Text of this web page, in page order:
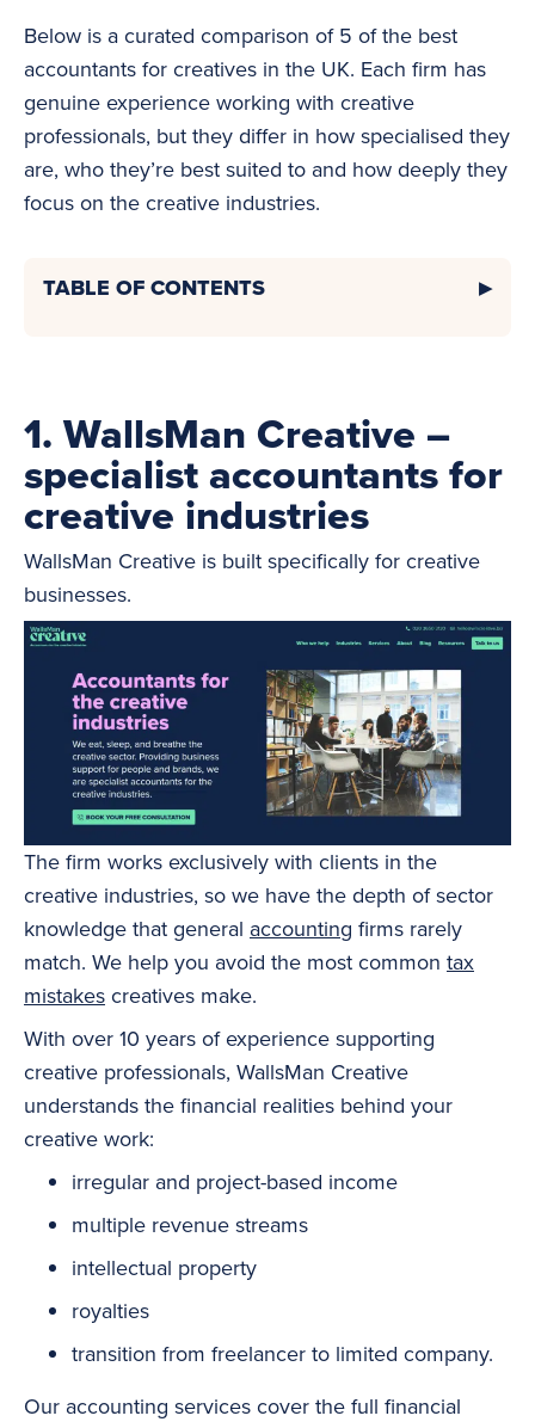
Below is a curated comparison of 5 of the best
accountants for creatives in the UK. Each firm has
genuine experience working with creative
professionals, but they differ in how specialised they
are, who they’re best suited to and how deeply they
focus on the creative industries.
TABLE OF CONTENTS
1. WallsMan Creative –
specialist accountants for
creative industries
WallsMan Creative is built specifically for creative
businesses.
The firm works exclusively with clients in the
creative industries, so we have the depth of sector
knowledge that general accounting firms rarely
match. We help you avoid the most common tax
mistakes creatives make.
With over 10 years of experience supporting
creative professionals, WallsMan Creative
understands the financial realities behind your
creative work:
irregular and project-based income
multiple revenue streams
intellectual property
royalties
transition from freelancer to limited company.
Our accounting services cover the full financial